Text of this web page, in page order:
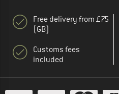
Free delivery from £75
(GB)
Customs fees
included